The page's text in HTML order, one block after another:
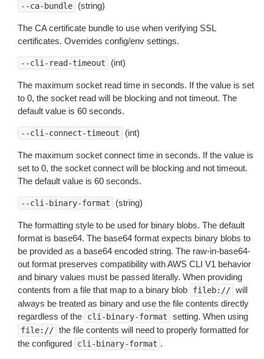
--ca-bundle (string)
The CA certificate bundle to use when verifying SSL
certificates. Overrides config/env settings.
--cli-read-timeout (int)
The maximum socket read time in seconds. If the value is set
to 0, the socket read will be blocking and not timeout. The
default value is 60 seconds.
--cli-connect-timeout (int)
The maximum socket connect time in seconds. If the value is
set to 0, the socket connect will be blocking and not timeout.
The default value is 60 seconds.
--cli-binary-format (string)
The formatting style to be used for binary blobs. The default
format is base64. The base64 format expects binary blobs to
be provided as a base64 encoded string. The raw-in-base64-
out format preserves compatibility with AWS CLI V1 behavior
and binary values must be passed literally. When providing
contents from a file that map to a binary blob
fileb:// will
always be treated as binary and use the file contents directly
regardless of the
cli-binary-format setting. When using
file:// the file contents will need to properly formatted for
the configured
cli-binary-format .